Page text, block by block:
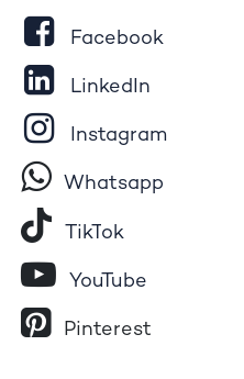
Facebook
LinkedIn
Instagram
Whatsapp
Tik​To​k
YouTube
Pinterest